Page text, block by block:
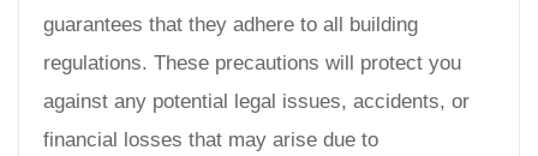
guarantees that they adhere to all building
regulations. These precautions will protect you
against any potential legal issues, accidents, or
financial losses that may arise due to